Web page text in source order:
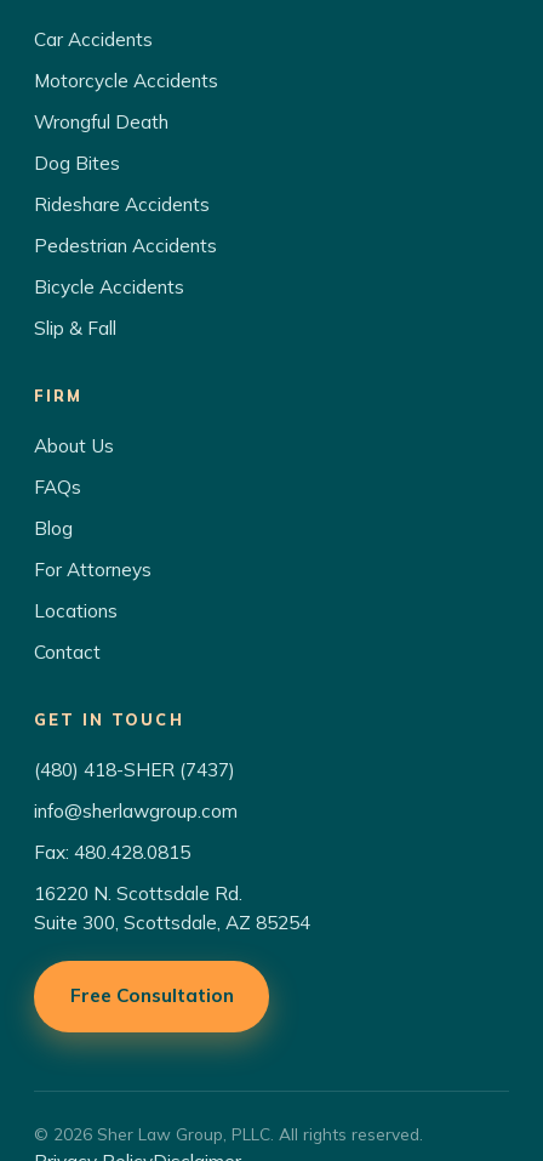
Car Accidents
Motorcycle Accidents
Wrongful Death
Dog Bites
Rideshare Accidents
Pedestrian Accidents
Bicycle Accidents
Slip & Fall
FIRM
About Us
FAQs
Blog
For Attorneys
Locations
Contact
GET IN TOUCH
(480) 418-SHER (7437)
info@sherlawgroup.com
Fax: 480.428.0815
16220 N. Scottsdale Rd.
Suite 300, Scottsdale, AZ 85254
Free Consultation
© 2026 Sher Law Group, PLLC. All rights reserved.